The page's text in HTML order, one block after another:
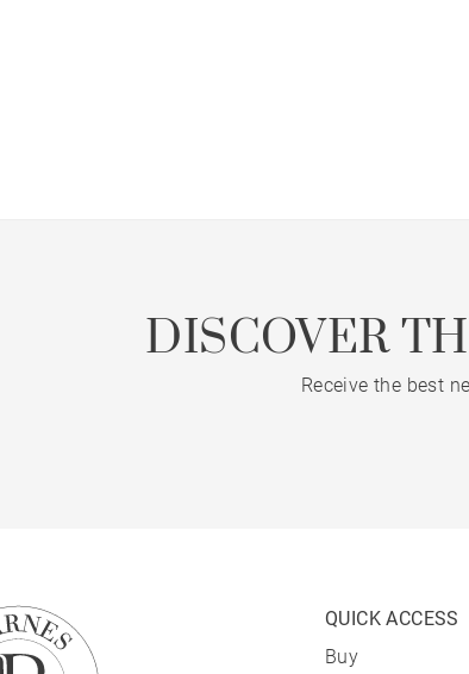
DISCOVER
Receive the best
QUICK ACCESS
Buy